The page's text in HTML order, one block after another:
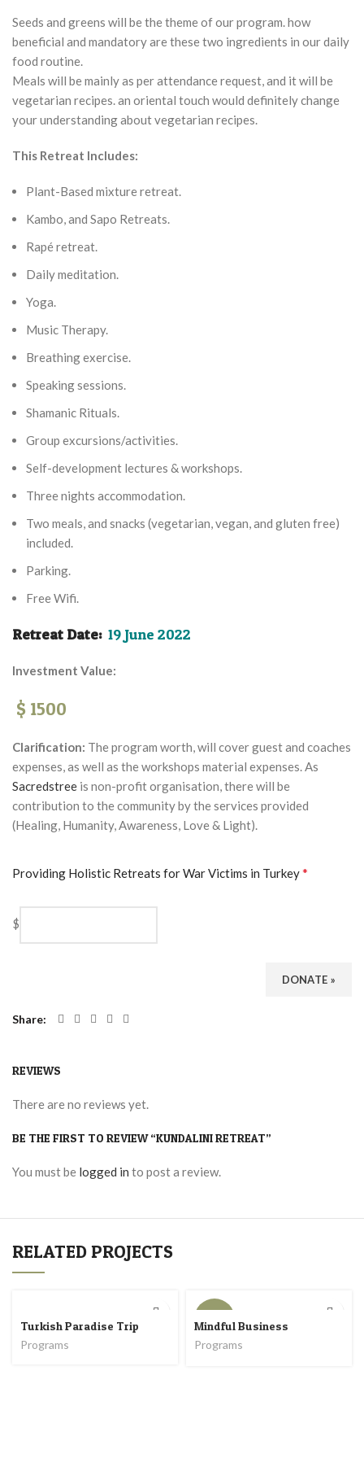
Seeds and greens will be the theme of our program. how
beneficial and mandatory are these two ingredients in our daily
food routine.
Meals will be mainly as per attendance request, and it will be
vegetarian recipes. an oriental touch would definitely change
your understanding about vegetarian recipes.
This Retreat Includes:
Plant-Based mixture retreat.
Kambo, and Sapo Retreats.
Rapé retreat.
Daily meditation.
Yoga.
Music Therapy.
Breathing exercise.
Speaking sessions.
Shamanic Rituals.
Group excursions/activities.
Self-development lectures & workshops.
Three nights accommodation.
Two meals, and snacks (vegetarian, vegan, and gluten free)
included.
Parking.
Free Wifi.
Retreat Date: 19 June 2022
Investment Value:
$ 1500
Clarification: The program worth, will cover guest and coaches
expenses, as well as the workshops material expenses. As
Sacredstree is non-profit organisation, there will be
contribution to the community by the services provided
(Healing, Humanity, Awareness, Love & Light).
Providing Holistic Retreats for War Victims in Turkey*
$
DONATE »
Share
REVIEWS
There are no reviews yet.
BE THE FIRST TO REVIEW “KUNDALINI RETREAT”
You must be logged in to post a review.
RELATED PROJECTS
Turkish Paradise Trip
Programs
SOON
Mindful Business
Programs